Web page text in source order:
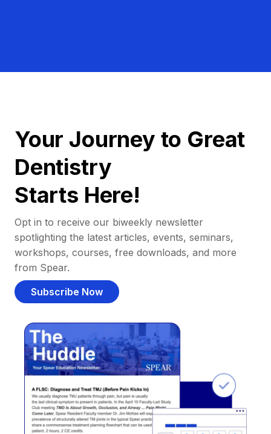
Your Journey to Great
Dentistry
Starts Here!
Opt in to receive our biweekly newsletter
spotlighting the latest articles, events, seminars,
workshops, courses, free downloads, and more
from Spear.
Subscribe Now